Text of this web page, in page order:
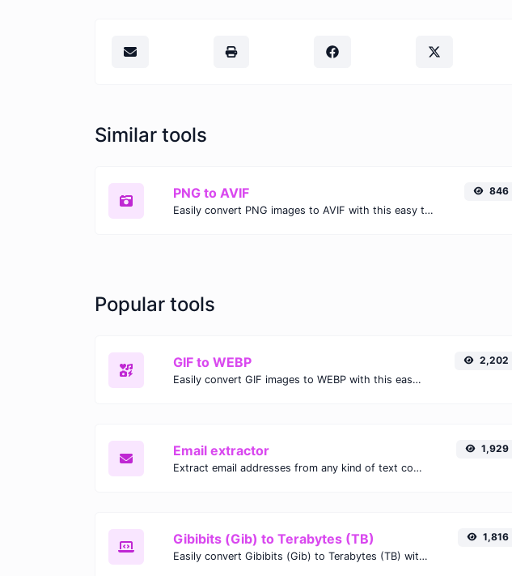
Similar tools
PNG to AVIF
Easily convert PNG images to AVIF with this easy to use convertor.
846
Popular tools
GIF to WEBP
Easily convert GIF images to WEBP with this easy to use convertor.
2,202
Email extractor
Extract email addresses from any kind of text content.
1,929
Gibibits (Gib) to Terabytes (TB)
Easily convert Gibibits (Gib) to Terabytes (TB) with this simple convertor.
1,816